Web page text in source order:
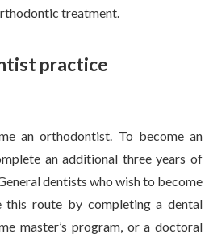
treatment.
practice
an orthodontist. To become an
an additional three years of
dentists who wish to become
this route by completing a dental
master’s program, or a doctoral